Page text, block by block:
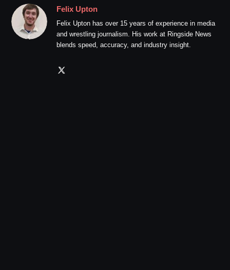
Felix Upton
Felix Upton has over 15 years of experience in media
and wrestling journalism. His work at Ringside News
blends speed, accuracy, and industry insight.